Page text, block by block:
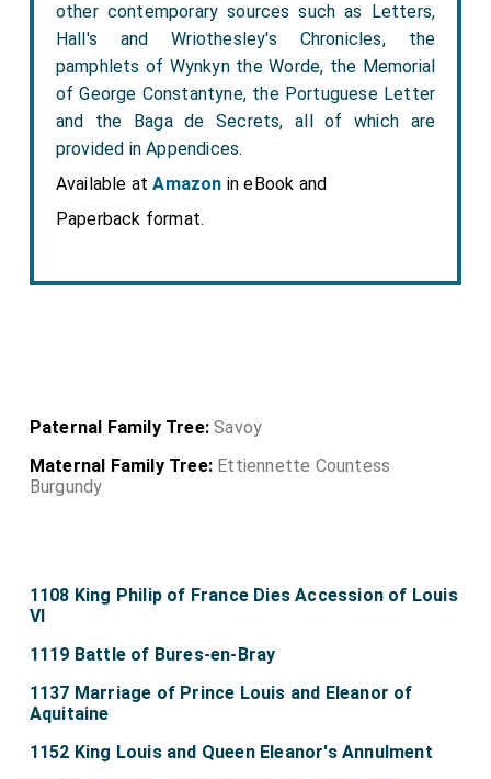
other contemporary sources such as Letters,
Hall's and Wriothesley's Chronicles, the
pamphlets of Wynkyn the Worde, the Memorial
of George Constantyne, the Portuguese Letter
and the Baga de Secrets, all of which are
provided in Appendices.
Available atAmazon in eBook and
Paperback format.
Paternal Family Tree: Savoy
Maternal Family Tree: Ettiennette Countess
Burgundy
1108 King Philip of France Dies Accession of Louis
VI
1119 Battle of Bures-en-Bray
1137 Marriage of Prince Louis and Eleanor of
Aquitaine
1152 King Louis and Queen Eleanor's Annulment